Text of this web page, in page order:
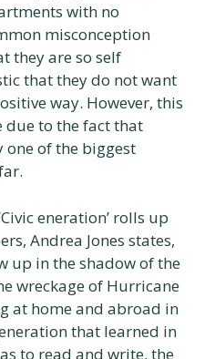
with no
misconception
they are so self
that they do not want
way. However, this
to the fact that
of the biggest
eneration’ rolls up
Andrea Jones states,
up in the shadow of the
wreckage of Hurricane
at home and abroad in
that learned in
to read and write, the